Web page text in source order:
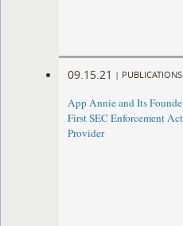
09.15.21 | PUBLICATIONS
App Annie and Its
First SEC Enforcement
Provider